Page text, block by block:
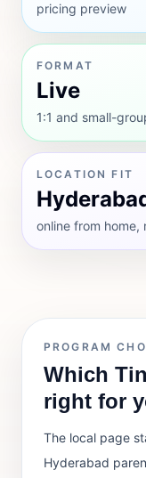
pricing preview
FORMAT
Live
1:1 and small-
LOCATION FIT
online from home,
PROGRAM
Which
right for
The local page
Hyderabad